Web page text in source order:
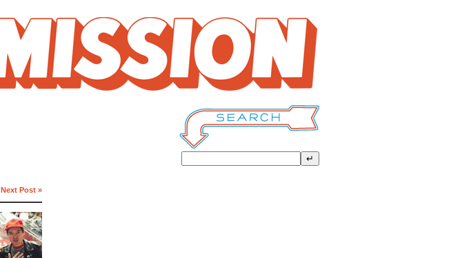
Next Post »